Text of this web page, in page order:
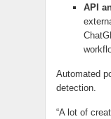
API
Automated
detection.
“A lot of